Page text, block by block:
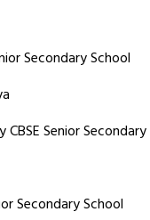
Secondary School
Senior
Secondary School